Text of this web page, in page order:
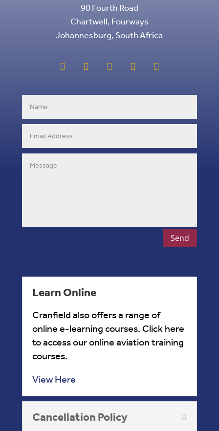
90 Fourth Road
Chartwell, Fourways
Johannesburg, South Africa
Send
Learn Online
Cranfield also offers a range of
online e-learning courses. Click here
to access our online aviation training
courses.
View Here
Cancellation Policy